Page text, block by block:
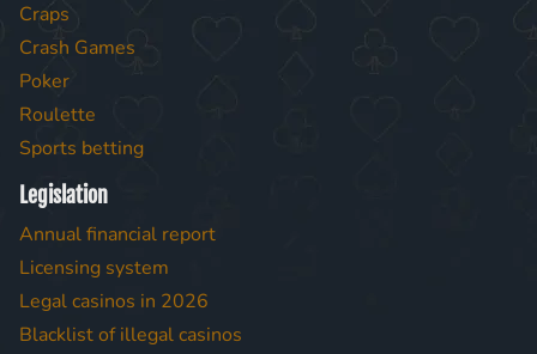
Craps
Crash Games
Poker
Roulette
Sports betting
Legislation
Annual financial report
Licensing system
Legal casinos in 2026
Blacklist of illegal casinos